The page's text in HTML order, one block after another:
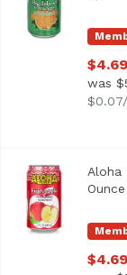
$4.69
was
Aloha
Ounce
$4.69